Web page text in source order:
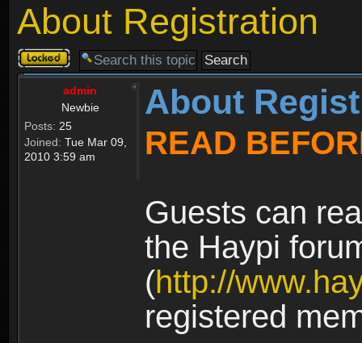
About Registration
Topic
locked
admin
Newbie
Posts: 25
Joined: Tue Mar 09,
2010 3:59 am
About
READ
Guests can
the Haypi
(http://
registered